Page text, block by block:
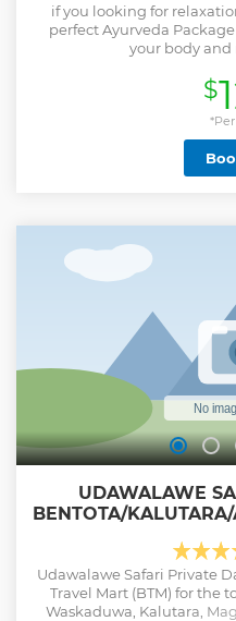
if you looking for
perfect Ayurveda
your body and
$
UDAWALAWE
BENTOTA/
Udawalawe Safari Private
Travel Mart (BTM) for the
Waskaduwa, Kalutara,